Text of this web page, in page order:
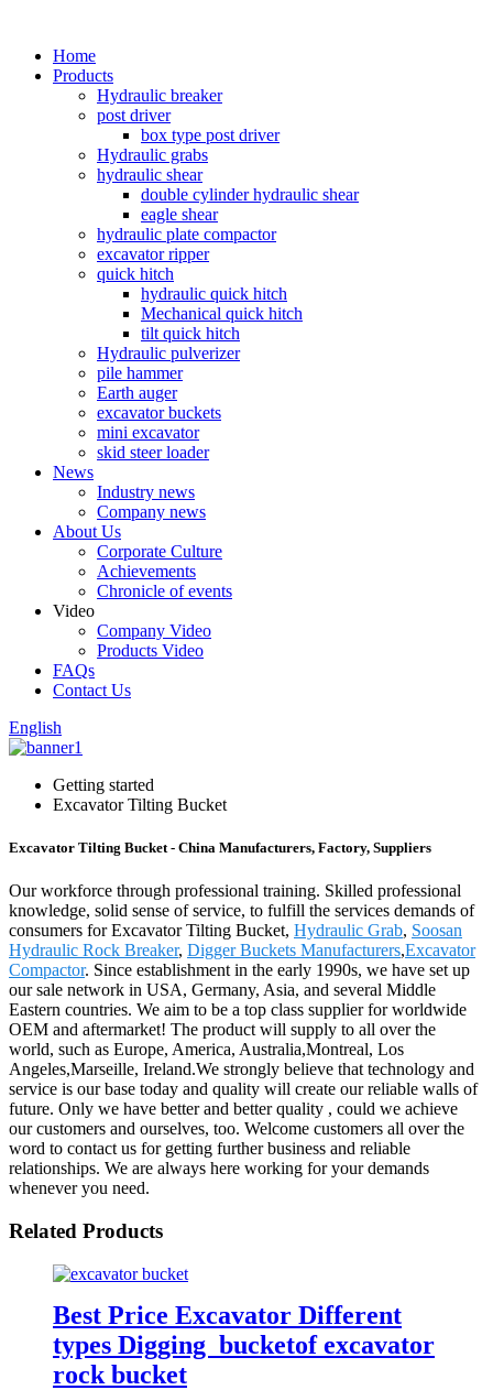
Home
Products
Hydraulic breaker
post driver
box type post driver
Hydraulic grabs
hydraulic shear
double cylinder hydraulic shear
eagle shear
hydraulic plate compactor
excavator ripper
quick hitch
hydraulic quick hitch
Mechanical quick hitch
tilt quick hitch
Hydraulic pulverizer
pile hammer
Earth auger
excavator buckets
mini excavator
skid steer loader
News
Industry news
Company news
About Us
Corporate Culture
Achievements
Chronicle of events
Video
Company Video
Products Video
FAQs
Contact Us
English
Getting started
Excavator Tilting Bucket
Excavator Tilting Bucket - China Manufacturers, Factory, Suppliers
Our workforce through professional training. Skilled professional
knowledge, solid sense of service, to fulfill the services demands of
consumers for Excavator Tilting Bucket, Hydraulic Grab, Soosan
Hydraulic Rock Breaker, Digger Buckets Manufacturers,Excavator
Compactor. Since establishment in the early 1990s, we have set up
our sale network in USA, Germany, Asia, and several Middle
Eastern countries. We aim to be a top class supplier for worldwide
OEM and aftermarket! The product will supply to all over the
world, such as Europe, America, Australia,Montreal, Los
Angeles,Marseille, Ireland.We strongly believe that technology and
service is our base today and quality will create our reliable walls of
future. Only we have better and better quality , could we achieve
our customers and ourselves, too. Welcome customers all over the
word to contact us for getting further business and reliable
relationships. We are always here working for your demands
whenever you need.
Related Products
Best Price Excavator Different
types Digging bucketof excavator
rock bucket